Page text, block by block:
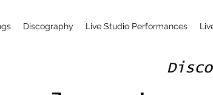
Discography Live Studio Performances